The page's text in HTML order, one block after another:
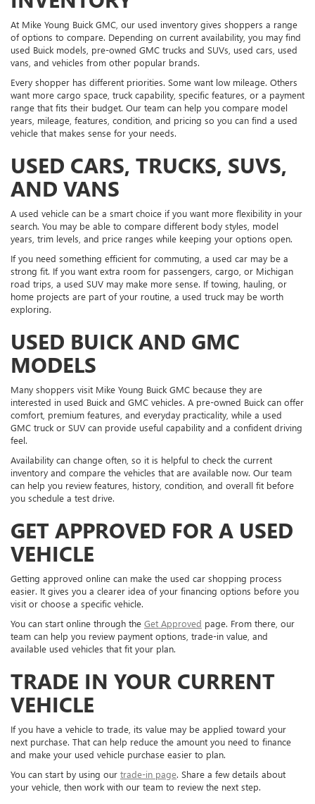
At Mike Young Buick GMC, our used inventory gives shoppers a range
of options to compare. Depending on current availability, you may find
used Buick models, pre-owned GMC trucks and SUVs, used cars, used
vans, and vehicles from other popular brands.
Every shopper has different priorities. Some want low mileage. Others
want more cargo space, truck capability, specific features, or a payment
range that fits their budget. Our team can help you compare model
years, mileage, features, condition, and pricing so you can find a used
vehicle that makes sense for your needs.
USED CARS, TRUCKS, SUVS,
AND VANS
A used vehicle can be a smart choice if you want more flexibility in your
search. You may be able to compare different body styles, model
years, trim levels, and price ranges while keeping your options open.
If you need something efficient for commuting, a used car may be a
strong fit. If you want extra room for passengers, cargo, or Michigan
road trips, a used SUV may make more sense. If towing, hauling, or
home projects are part of your routine, a used truck may be worth
exploring.
USED BUICK AND GMC
MODELS
Many shoppers visit Mike Young Buick GMC because they are
interested in used Buick and GMC vehicles. A pre-owned Buick can offer
comfort, premium features, and everyday practicality, while a used
GMC truck or SUV can provide useful capability and a confident driving
feel.
Availability can change often, so it is helpful to check the current
inventory and compare the vehicles that are available now. Our team
can help you review features, history, condition, and overall fit before
you schedule a test drive.
GET APPROVED FOR A USED
VEHICLE
Getting approved online can make the used car shopping process
easier. It gives you a clearer idea of your financing options before you
visit or choose a specific vehicle.
You can start online through the Get Approved page. From there, our
team can help you review payment options, trade-in value, and
available used vehicles that fit your plan.
TRADE IN YOUR CURRENT
VEHICLE
If you have a vehicle to trade, its value may be applied toward your
next purchase. That can help reduce the amount you need to finance
and make your used vehicle purchase easier to plan.
You can start by using our trade-in page. Share a few details about
your vehicle, then work with our team to review the next step.